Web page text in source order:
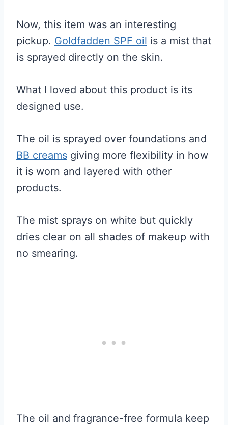
Now, this item was an interesting
pickup. Goldfadden SPF oil is a mist that
is sprayed directly on the skin.
What I loved about this product is its
designed use.
The oil is sprayed over foundations and
BB creams giving more flexibility in how
it is worn and layered with other
products.
The mist sprays on white but quickly
dries clear on all shades of makeup with
no smearing.
The oil and fragrance-free formula keep